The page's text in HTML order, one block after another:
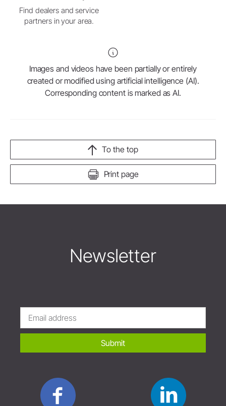
Find dealers and service
partners in your area.
Images and videos have been partially or entirely
created or modified using artificial intelligence (AI).
Corresponding content is marked as AI.
Print page
To the top
Newsletter
Submit